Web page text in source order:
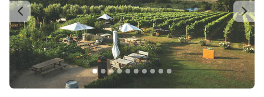
Previous